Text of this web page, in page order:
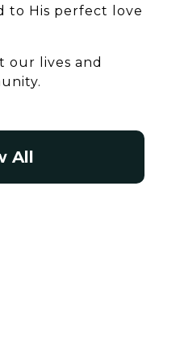
to His perfect love
our lives and
All